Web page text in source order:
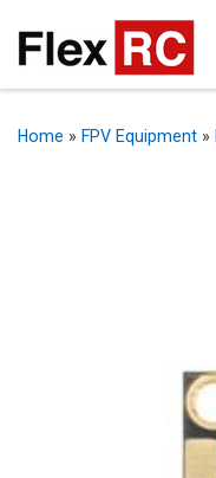
Home » FPV Equipment »